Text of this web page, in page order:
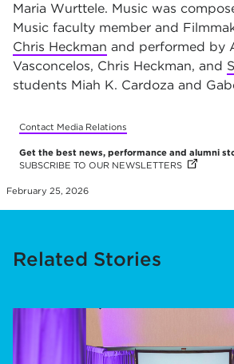
Maria Wurttele. Music was
Music faculty member and
Chris Heckman and performed by
Vasconcelos, Chris Heckman, and
students Miah K. Cardoza and
Contact Media Relations
Get the best news, performance and alumni
SUBSCRIBE TO OUR NEWSLETTERS (OPENS IN
(OPENS IN
(OPENS IN
(OPENS IN
(OPENS IN
(OPENS IN
(OPENS IN
(OPENS IN
(OPENS IN
(OPENS IN
(OPENS IN
(OPENS IN
(OPENS IN
(OPENS IN
(OPENS IN
(OPENS IN
(OPENS IN
(OPENS IN
(OPENS IN
(OPENS IN
(OPENS IN
(OPENS IN
(OPENS IN
(OPENS IN
(OPENS IN
(OPENS IN
(OPENS IN
February 25, 2026
Related Stories